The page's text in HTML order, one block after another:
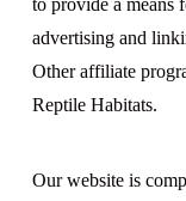
to provide a means
advertising and
Other affiliate
Reptile Habitats.
Our website is